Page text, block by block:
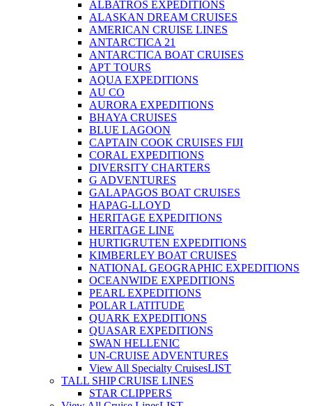
ALBATROS EXPEDITIONS
ALASKAN DREAM CRUISES
AMERICAN CRUISE LINES
ANTARCTICA 21
ANTARCTICA BOAT CRUISES
APT TOURS
AQUA EXPEDITIONS
AU CO
AURORA EXPEDITIONS
BHAYA CRUISES
BLUE LAGOON
CAPTAIN COOK CRUISES FIJI
CORAL EXPEDITIONS
DIVERSITY CHARTERS
G ADVENTURES
GALAPAGOS BOAT CRUISES
HAPAG-LLOYD
HERITAGE EXPEDITIONS
HERITAGE LINE
HURTIGRUTEN EXPEDITIONS
KIMBERLEY BOAT CRUISES
NATIONAL GEOGRAPHIC EXPEDITIONS
OCEANWIDE EXPEDITIONS
PEARL EXPEDITIONS
POLAR LATITUDE
QUARK EXPEDITIONS
QUASAR EXPEDITIONS
SWAN HELLENIC
UN-CRUISE ADVENTURES
View All Specialty CruisesLIST
TALL SHIP CRUISE LINES
STAR CLIPPERS